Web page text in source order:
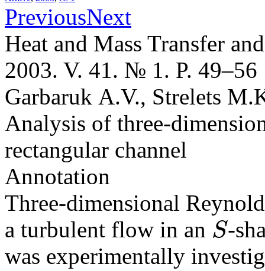
PreviousNext
Heat and Mass Transfer
2003. V. 41. № 1. P. 49–56
Garbaruk A.V., Strelets
Analysis of three-
rectangular channel
Annotation
Three-dimensional
a turbulent flow in an S
S
-
was experimentally